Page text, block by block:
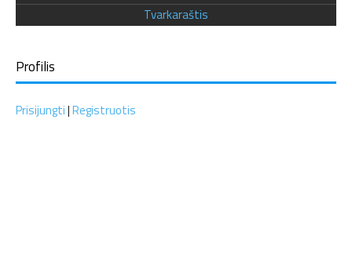
Tvarkaraštis
Profilis
Prisijungti|Registruotis